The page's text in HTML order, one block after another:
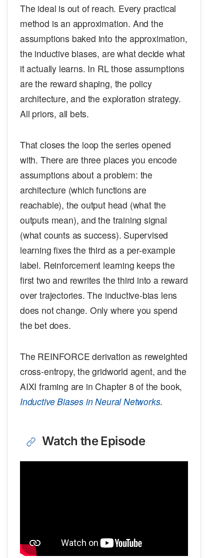
The ideal is out of reach. Every practical
method is an approximation. And the
assumptions baked into the approximation,
the inductive biases, are what decide what
it actually learns. In RL those assumptions
are the reward shaping, the policy
architecture, and the exploration strategy.
All priors, all bets.
That closes the loop the series opened
with. There are three places you encode
assumptions about a problem: the
architecture (which functions are
reachable), the output head (what the
outputs mean), and the training signal
(what counts as success). Supervised
learning fixes the third as a per-example
label. Reinforcement learning keeps the
first two and rewrites the third into a reward
over trajectories. The inductive-bias lens
does not change. Only where you spend
the bet does.
The REINFORCE derivation as reweighted
cross-entropy, the gridworld agent, and the
AIXI framing are in Chapter 8 of the book,
Inductive Biases in Neural Networks.
Watch the Episode